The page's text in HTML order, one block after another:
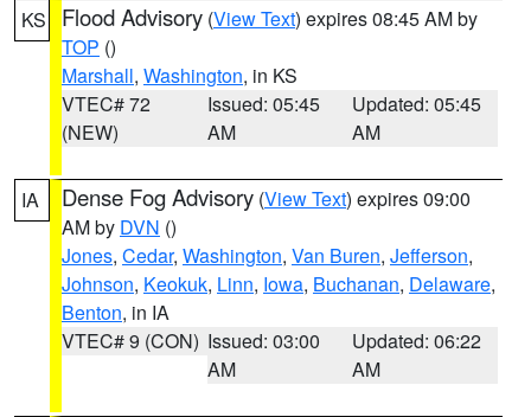
KS Flood Advisory (View Text) expires 08:45 AM by
TOP ()
Marshall, Washington, in KS
VTEC# 72
(NEW)
Issued: 05:45
AM
Updated: 05:45
AM
IA Dense Fog Advisory (View Text) expires 09:00
AM by DVN ()
Jones, Cedar, Washington, Van Buren, Jefferson,
Johnson, Keokuk, Linn, Iowa, Buchanan, Delaware,
Benton, in IA
VTEC# 9 (CON) Issued: 03:00
AM
Updated: 06:22
AM